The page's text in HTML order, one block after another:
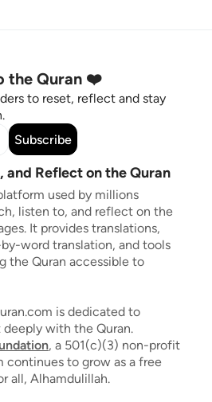
the Quran ❤️
to reset, reflect and stay
Subscribe
and Reflect on the Quran
used by millions
listen to, and reflect on the
It provides translations,
word translation, and tools
the Quran accessible to
is dedicated to
with the Quran.
, a 501(c)(3) non-profit
continues to grow as a free
all, Alhamdulillah.